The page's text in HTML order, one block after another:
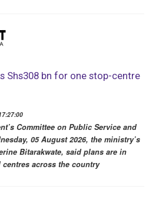
Shs308 bn for one stop-centre
Committee on Public Service and
05 August 2026, the ministry’s
Bitarakwate, said plans are in
across the country